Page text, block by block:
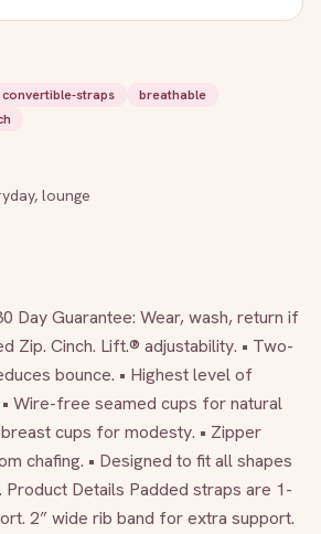
convertible-straps
breathable
lounge
Day Guarantee: Wear, wash, return if
Zip. Cinch. Lift.® adjustability. • Two-
bounce. • Highest level of
Wire-free seamed cups for natural
cups for modesty. • Zipper
chafing. • Designed to fit all shapes
Product Details Padded straps are 1-
2” wide rib band for extra support.